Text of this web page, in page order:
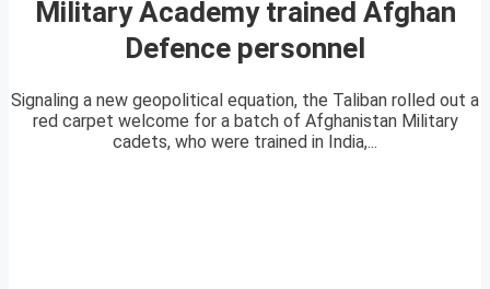
Military Academy trained Afghan
Defence personnel
Signaling a new geopolitical equation, the Taliban rolled out a
red carpet welcome for a batch of Afghanistan Military
cadets, who were trained in India,...